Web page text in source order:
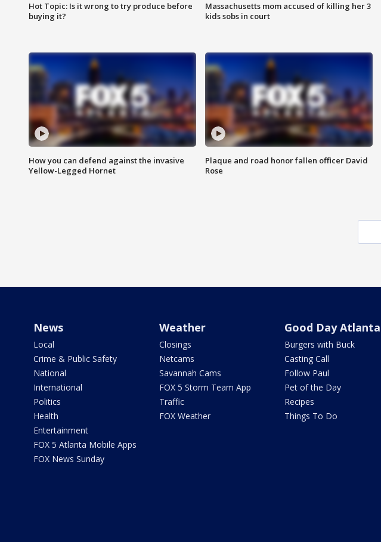
Hot Topic: Is it wrong to try produce before
buying it?
Massachusetts mom accused of killing her 3
kids sobs in court
How you can defend against the invasive
Yellow-Legged Hornet
Plaque and road honor fallen officer David
Rose
News
Local
Crime & Public Safety
National
International
Politics
Health
Entertainment
FOX 5 Atlanta Mobile Apps
FOX News Sunday
Weather
Closings
Netcams
Savannah Cams
FOX 5 Storm Team App
Traffic
FOX Weather
Good Day Atlanta
Burgers with Buck
Casting Call
Follow Paul
Pet of the Day
Recipes
Things To Do